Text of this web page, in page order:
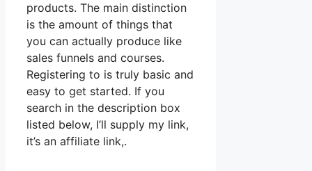
products. The main distinction
is the amount of things that
you can actually produce like
sales funnels and courses.
Registering to is truly basic and
easy to get started. If you
search in the description box
listed below, I’ll supply my link,
it’s an affiliate link,.